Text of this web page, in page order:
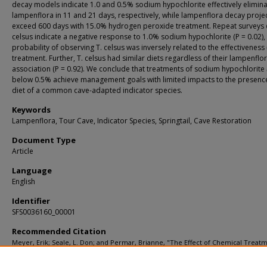
decay models indicate 1.0 and 0.5% sodium hypochlorite effectively
lampenflora in 11 and 21 days, respectively, while lampenflora decay
exceed 600 days with 15.0% hydrogen peroxide treatment. Repeat surveys
celsus indicate a negative response to 1.0% sodium hypochlorite (P =
probability of observing T. celsus was inversely related to the effectiveness
treatment. Further, T. celsus had similar diets regardless of their
association (P = 0.92). We conclude that treatments of sodium
below 0.5% achieve management goals with limited impacts to the
diet of a common cave-adapted indicator species.
Keywords
Lampenflora, Tour Cave, Indicator Species, Springtail, Cave Restoration
Document Type
Article
Language
English
Identifier
SFS0036160_00001
Recommended Citation
Meyer, Erik; Seale, L. Don; and Permar, Brianne, "The Effect of Chemical